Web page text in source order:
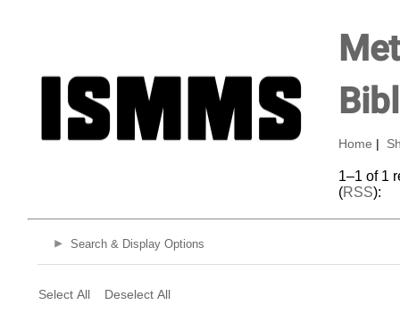
Home
1–1 of 1
(RSS):
Search & Display Options
Select All Deselect All